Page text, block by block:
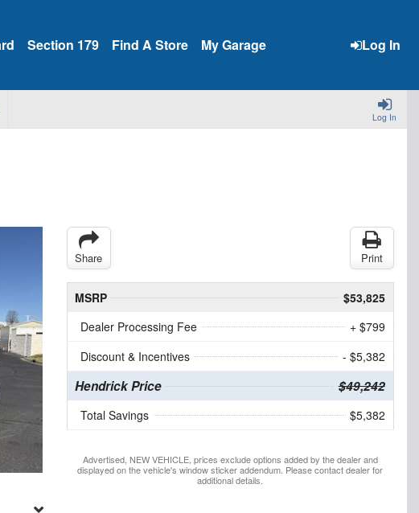
Log In
Section 179 Find A Store My Garage
Log In
Share Print
MSRP
$53,825
Dealer Processing Fee
+ $799
Discount & Incentives
- $5,382
Hendrick Price $49,242
Total Savings $5,382
Advertised, NEW VEHICLE, prices exclude options added by the dealer and
displayed on the vehicle's window sticker addendum. Please contact dealer for
additional details.